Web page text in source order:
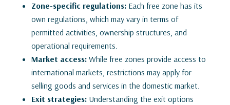
Zone-specific regulations:Each free zone has its
own regulations, which may vary in terms of
permitted activities, ownership structures, and
operational requirements.
Market access:While free zones provide access to
international markets, restrictions may apply for
selling goods and services in the domestic market.
Exit strategies:Understanding the exit options